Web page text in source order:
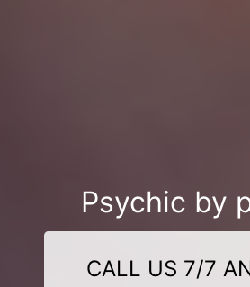
Psychic by
CALL US 7/7